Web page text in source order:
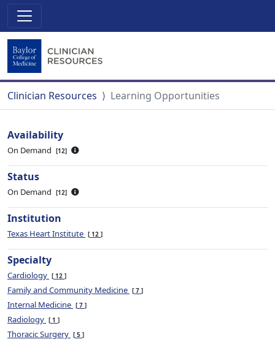
Clinician Resources Learning Opportunities
Availability
On Demand 12
Status
On Demand 12
Institution
Texas Heart Institute 12
Specialty
Cardiology 12
Family and Community Medicine 7
Internal Medicine 7
Radiology 1
Thoracic Surgery 5